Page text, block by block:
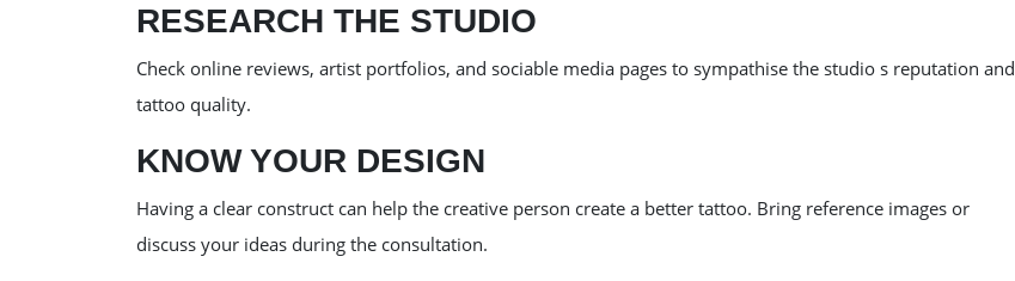
RESEARCH THE STUDIO
Check online reviews, artist portfolios, and sociable media pages to sympathise the studio s reputation and
tattoo quality.
KNOW YOUR DESIGN
Having a clear construct can help the creative person create a better tattoo. Bring reference images or
discuss your ideas during the consultation.